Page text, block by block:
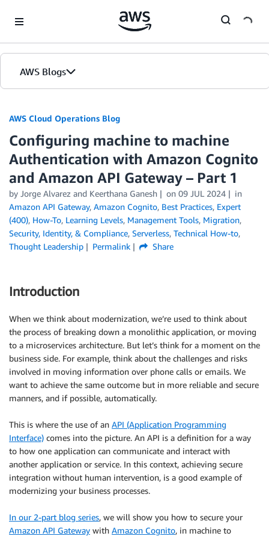
AWS Blogs
AWS Cloud Operations Blog
Configuring machine to machine
Authentication with Amazon Cognito
and Amazon API Gateway – Part 1
by Jorge Alvarez and Keerthana Ganesh on 09 JUL 2024
in
Amazon API Gateway, Amazon Cognito, Best Practices, Expert
(400), How-To, Learning Levels, Management Tools, Migration,
Security, Identity, & Compliance, Serverless, Technical How-to,
Thought Leadership
Permalink Share
Introduction
When we think about modernization, we’re used to think about
the process of breaking down a monolithic application, or moving
to a microservices architecture. But let’s think for a moment on the
business side. For example, think about the challenges and risks
involved in moving information over phone calls or emails. We
want to achieve the same outcome but in more reliable and secure
manners, and if possible, automatically.
This is where the use of an API (Application Programming
Interface) comes into the picture. An API is a definition for a way
to how one application can communicate and interact with
another application or service. In this context, achieving secure
integration without human intervention, is a good example of
modernizing your business processes.
In our 2-part blog series, we will show you how to secure your
Amazon API Gateway with Amazon Cognito, in machine to